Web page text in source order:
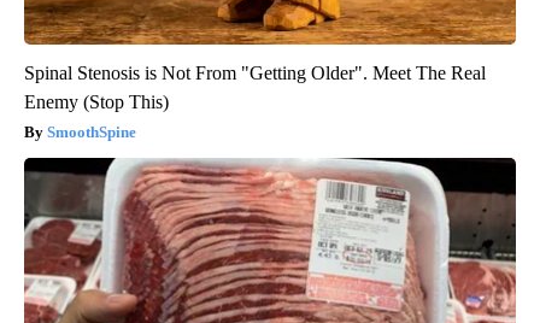
Spinal Stenosis is Not From "Getting Older". Meet The Real
Enemy (Stop This)
SmoothSpine